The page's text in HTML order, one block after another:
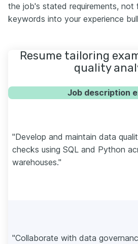
the job's stated requirements, not
keywords into your experience
Resume tailoring
quality
Job description
"Develop and maintain data
checks using SQL and Python
warehouses."
"Collaborate with data